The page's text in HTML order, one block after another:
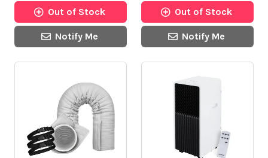
Out of Stock
Notify Me
Out of Stock
Notify Me